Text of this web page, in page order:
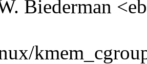
Biederman